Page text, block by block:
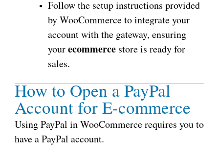
Follow the setup instructions provided
by WooCommerce to integrate your
account with the gateway, ensuring
yourecommerce store is ready for
sales.
How to Open a PayPal
Account for E-commerce
Using PayPal in WooCommerce requires you to
have a PayPal account.